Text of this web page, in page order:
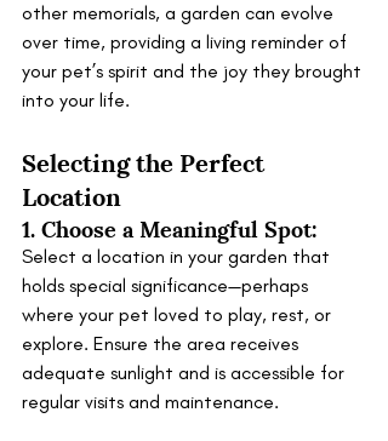
other memorials, a garden can evolve
over time, providing a living reminder of
your pet’s spirit and the joy they brought
into your life.
Selecting the Perfect
Location
1. Choose a Meaningful Spot:
Select a location in your garden that
holds special significance—perhaps
where your pet loved to play, rest, or
explore. Ensure the area receives
adequate sunlight and is accessible for
regular visits and maintenance.